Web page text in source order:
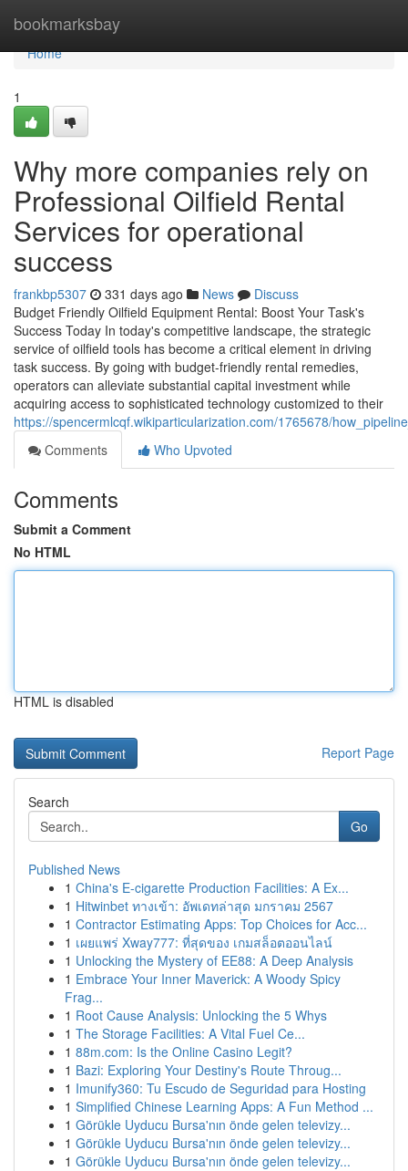
bookmarksbay
Home
Home
1
Why more companies rely on
Professional Oilfield Rental
Services for operational
success
frankbp5307 331 days ago News
Discuss
Budget Friendly Oilfield Equipment Rental: Boost Your Task's
Success Today In today's competitive landscape, the strategic
service of oilfield tools has become a critical element in driving
task success. By going with budget-friendly rental remedies,
operators can alleviate substantial capital investment while
acquiring access to sophisticated technology customized to their
https://spencermlcqf.wikiparticularization.com/1765678/
Comments
Who Upvoted
Comments
Submit a Comment
No HTML
HTML is disabled
Report Page
Search
Go
Published News
1 China's E-cigarette Production Facilities: A Ex...
1 Hitwinbet ทางเข้า: อัพเดทล่าสุด มกราคม 2567
1 Contractor Estimating Apps: Top Choices for Acc...
1 เผยแพร่ Xway777: ที่สุดของ เกมสล็อตออนไลน์
1 Unlocking the Mystery of EE88: A Deep Analysis
1 Embrace Your Inner Maverick: A Woody Spicy
Frag...
1 Root Cause Analysis: Unlocking the 5 Whys
1 The Storage Facilities: A Vital Fuel Ce...
1 88m.com: Is the Online Casino Legit?
1 Bazi: Exploring Your Destiny's Route Throug...
1 Imunify360: Tu Escudo de Seguridad para Hosting
1 Simplified Chinese Learning Apps: A Fun Method ...
1 Görükle Uyducu Bursa'nın önde gelen televizy...
1 Görükle Uyducu Bursa'nın önde gelen televizy...
1 Görükle Uyducu Bursa'nın önde gelen televizy...